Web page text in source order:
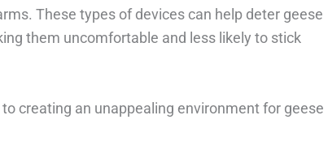
These types of devices can help deter geese
them uncomfortable and less likely to stick
creating an unappealing environment for geese